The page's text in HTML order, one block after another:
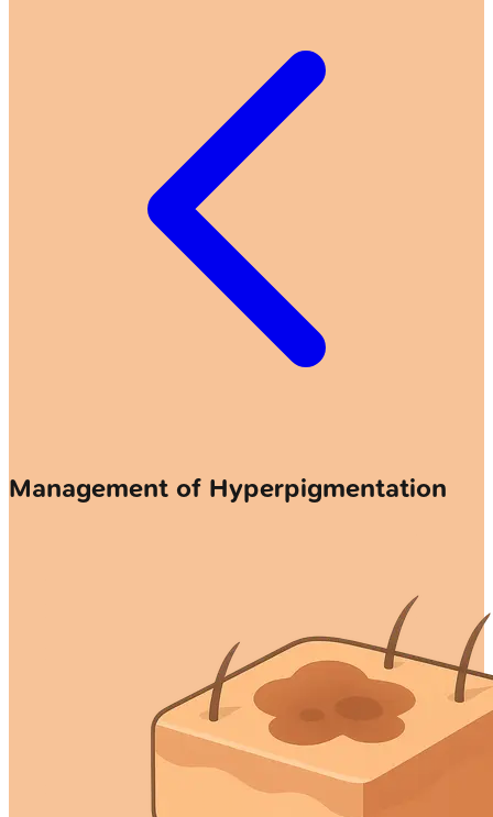
Management of Hyperpigmentation